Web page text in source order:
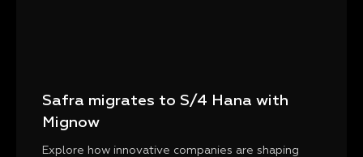
Safra migrates to S/4 Hana with
Mignow
Explore how innovative companies are shaping